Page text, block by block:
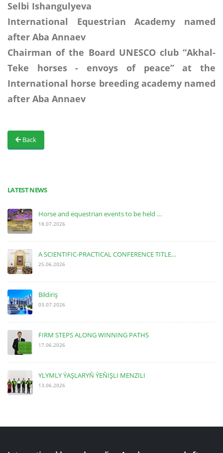
Selbi Ishangulyeva
International Equestrian Academy named
after Aba Annaev
Chairman of the Board UNESCO club “Akhal-
Teke horses - envoys of peace” at the
International horse breeding academy named
after Aba Annaev
Back
LATEST NEWS
Horse and equestrian events to be held …
18.07.2026
A SCIENTIFIC-PRACTICAL CONFERENCE TITLE…
25.06.2026
Bildiriş
03.07.2026
FIRM STEPS ALONG WINNING PATHS
17.06.2026
YLYMLY ÝAŞLARYŇ ÝEŇIŞLI MENZILI
13.06.2026